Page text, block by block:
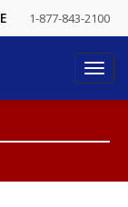
1-877-843-2100